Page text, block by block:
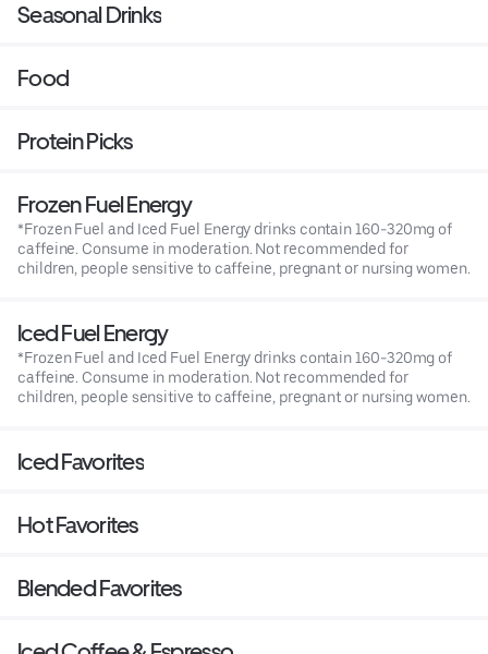
Seasonal Drinks
Food
Protein Picks
Frozen Fuel Energy
*Frozen Fuel and Iced Fuel Energy drinks contain 160-320mg of
caffeine. Consume in moderation. Not recommended for
children, people sensitive to caffeine, pregnant or nursing women.
Iced Fuel Energy
*Frozen Fuel and Iced Fuel Energy drinks contain 160-320mg of
caffeine. Consume in moderation. Not recommended for
children, people sensitive to caffeine, pregnant or nursing women.
Iced Favorites
Hot Favorites
Blended Favorites